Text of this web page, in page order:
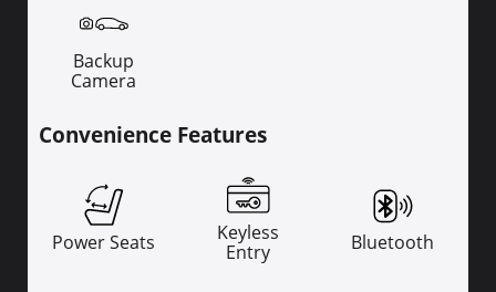
Backup
Camera
Convenience Features
Power Seats
Keyless
Entry
Bluetooth